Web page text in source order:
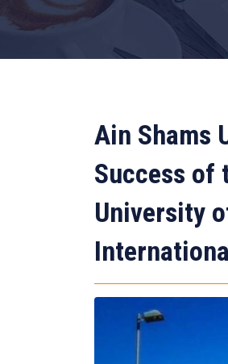
Ain Shams
Success of
University